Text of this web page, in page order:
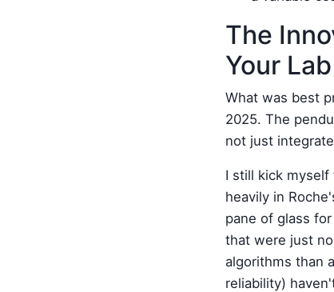
The
Your Lab
What was best
2025. The
not just
I still kick
heavily in
pane of glass
that were just
algorithms than
reliability)